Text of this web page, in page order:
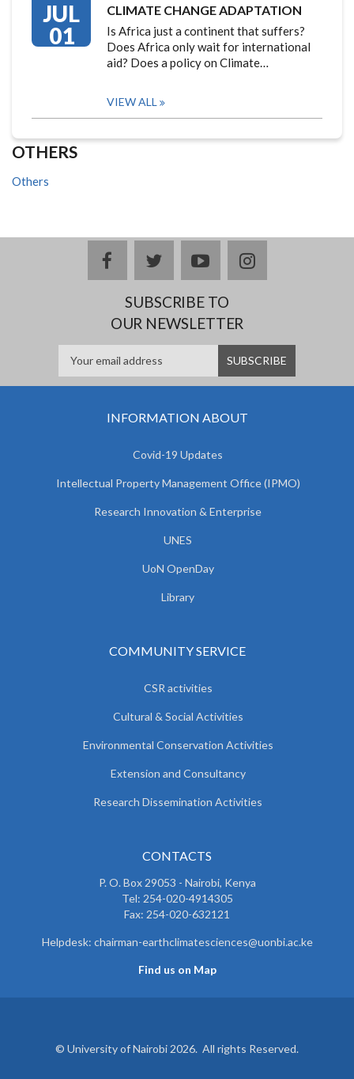
JUL
01
CLIMATE CHANGE ADAPTATION
Is Africa just a continent that suffers?
Does Africa only wait for international
aid? Does a policy on Climate…
VIEW ALL
OTHERS
Others
facebooktwitteryoutubeinstagram
SUBSCRIBE TO
OUR NEWSLETTER
INFORMATION ABOUT
Covid-19 Updates
Intellectual Property Management Office (IPMO)
Research Innovation & Enterprise
UNES
UoN OpenDay
Library
COMMUNITY SERVICE
CSR activities
Cultural & Social Activities
Environmental Conservation Activities
Extension and Consultancy
Research Dissemination Activities
CONTACTS
P. O. Box 29053 - Nairobi, Kenya
Tel: 254-020-4914305
Fax: 254-020-632121
Helpdesk: chairman-earthclimatesciences@uonbi.ac.ke
Find us on Map
© University of Nairobi 2026. All rights Reserved.